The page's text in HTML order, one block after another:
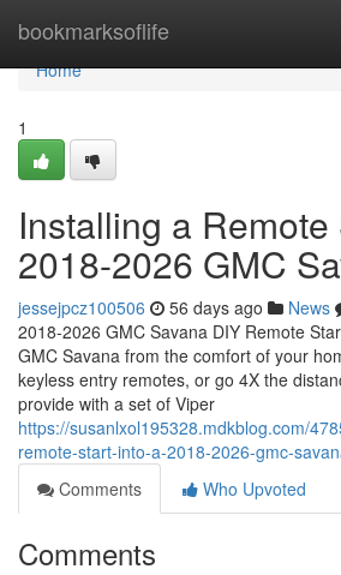
bookmarksoflife
Home
Home
1
Installing a
2018-2026 GMC
jessejpcz100506 56 days ago News
2018-2026 GMC Savana DIY Remote
GMC Savana from the comfort of your
keyless entry remotes, or go 4X the
provide with a set of Viper
https://susanlxol195328.mdkblog.com/
remote-start-into-a-2018-2026-gmc-
Comments
Who Upvoted
Comments